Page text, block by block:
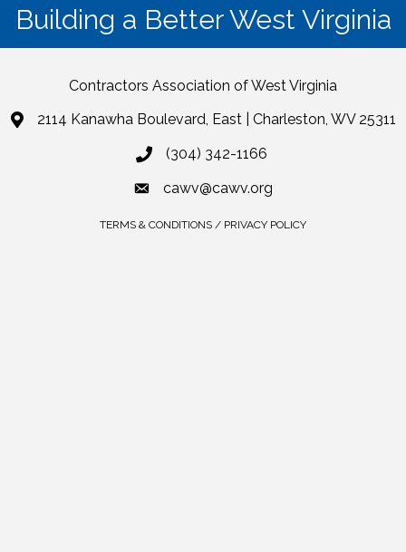
Building a Better West Virginia
Contractors Association of West Virginia
2114 Kanawha Boulevard, East | Charleston, WV 25311
(304) 342-1166
cawv@cawv.org
TERMS & CONDITIONS / PRIVACY POLICY